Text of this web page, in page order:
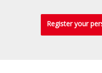
Register your